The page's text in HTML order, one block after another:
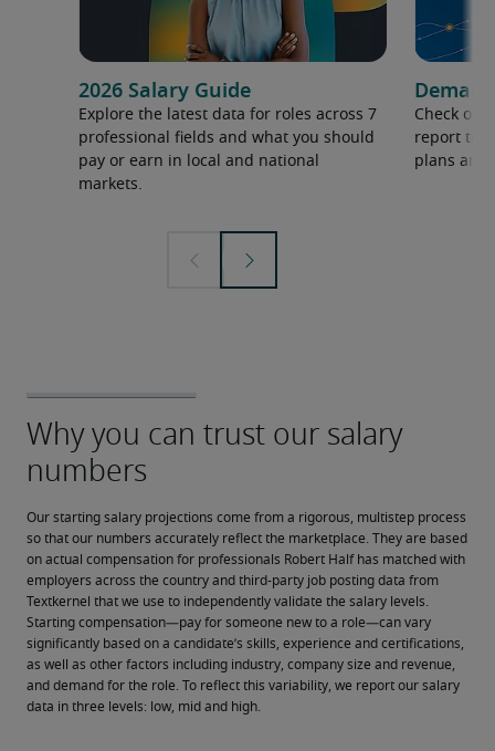
2026 Salary Guide
Explore the latest data for roles across 7
professional fields and what you should
pay or earn in local and national
markets.
Check out
report to
plans and
Our starting salary projections come from a rigorous, multistep process
so that our numbers accurately reflect the marketplace. They are based
on actual compensation for professionals Robert Half has matched with
employers across the country and third-party job posting data from
Textkernel that we use to independently validate the salary levels.
Starting compensation—pay for someone new to a role—can vary
significantly based on a candidate’s skills, experience and certifications,
as well as other factors including industry, company size and revenue,
and demand for the role. To reflect this variability, we report our salary
data in three levels: low, mid and high.